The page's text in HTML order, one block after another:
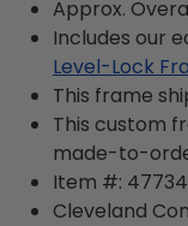
Approx.
Includes our
Level-Lock
This frame
This custom
made-to-
Item #:
Cleveland